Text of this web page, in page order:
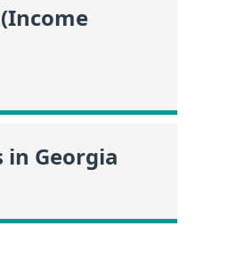
in Georgia